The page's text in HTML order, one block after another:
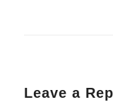
Leave a